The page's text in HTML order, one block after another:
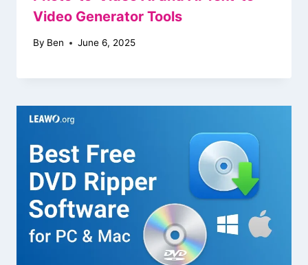
Video Generator Tools
By Ben June 6, 2025